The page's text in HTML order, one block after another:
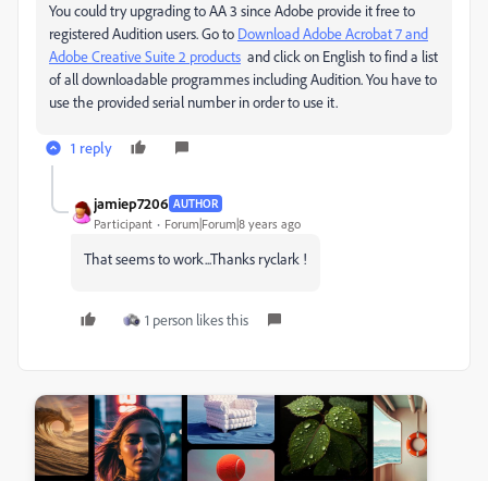
You could try upgrading to AA 3 since Adobe provide it free to
registered Audition users. Go to Download Adobe Acrobat 7 and
Adobe Creative Suite 2 products and click on English to find a list
of all downloadable programmes including Audition. You have to
use the provided serial number in order to use it.
1 reply
jamiep7206 AUTHOR
Participant Forum|Forum|8 years ago
That seems to work...Thanks ryclark !
1 person likes this